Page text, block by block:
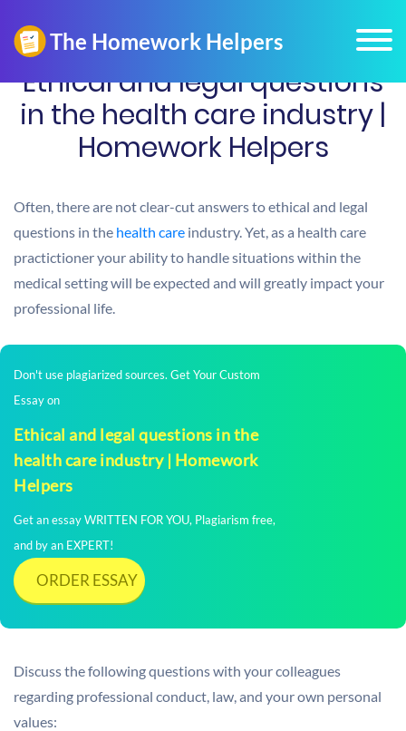
Ethical and legal questions
in the health care industry |
Homework Helpers
Often, there are not clear-cut answers to ethical and legal
questions in the health care industry. Yet, as a health care
practictioner your ability to handle situations within the
medical setting will be expected and will greatly impact your
professional life.
Don't use plagiarized sources. Get Your Custom
Essay on
Ethical and legal questions in the
health care industry | Homework
Helpers
Get an essay WRITTEN FOR YOU, Plagiarism free,
and by an EXPERT!
ORDER ESSAY
Discuss the following questions with your colleagues
regarding professional conduct, law, and your own personal
values: